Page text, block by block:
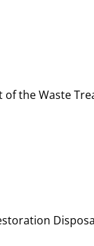
the Waste